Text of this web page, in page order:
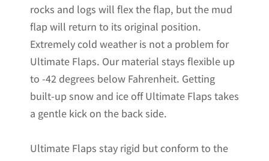
24"H
quantity
rocks and logs will flex the flap, but the mud
flap will return to its original position.
Extremely cold weather is not a problem for
Ultimate Flaps. Our material stays flexible up
to -42 degrees below Fahrenheit. Getting
built-up snow and ice off Ultimate Flaps takes
a gentle kick on the back side.
Ultimate Flaps stay rigid but conform to the